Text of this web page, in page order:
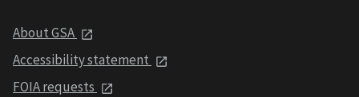
About GSA
Accessibility statement
FOIA requests